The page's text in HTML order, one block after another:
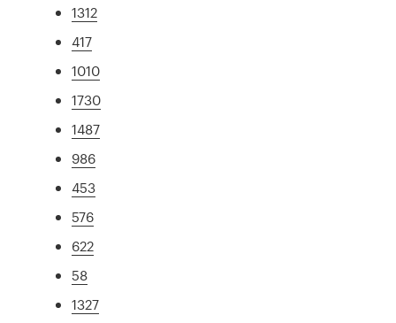
1312
417
1010
1730
1487
986
453
576
622
58
1327